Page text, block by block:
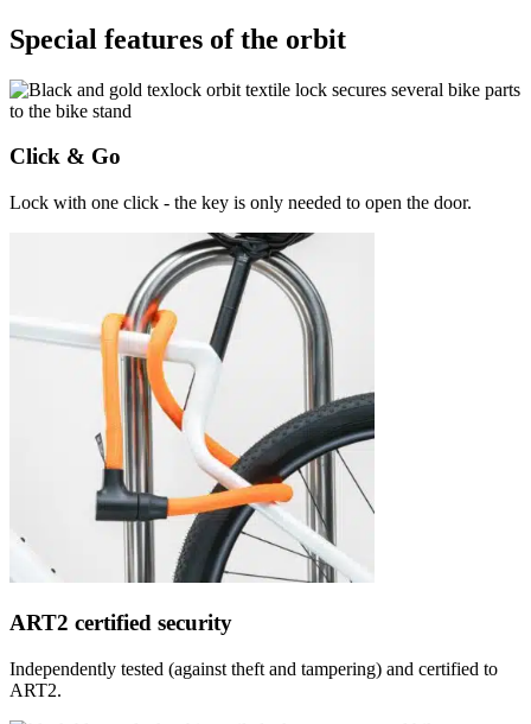
Special features of the orbit
Click & Go
Lock with one click - the key is only needed to open the door.
ART2 certified security
Independently tested (against theft and tampering) and certified to
ART2.